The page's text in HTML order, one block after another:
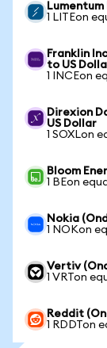
1 LITEon
Franklin
to US
1 INCEon
Direxion
US Dollar
1 SOXLon
Bloom
1 BEon
Nokia
1 NOKon
Vertiv
1 VRTon
Reddit
1 RDDTon